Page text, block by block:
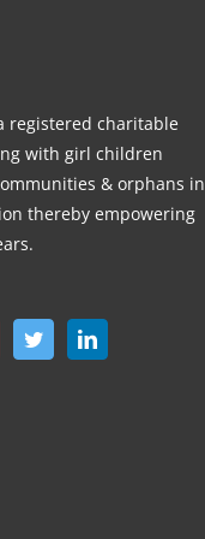
registered charitable
with girl children
& orphans in
thereby empowering